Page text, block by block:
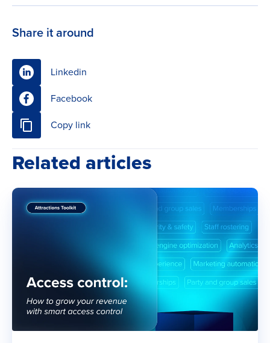
Share it around
Linkedin
Facebook
Copy link
Related articles